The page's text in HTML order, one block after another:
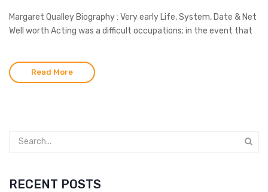
Margaret Qualley Biography : Very early Life, System, Date & Net
Well worth Acting was a difficult occupations; in the event that
Read More
RECENT POSTS